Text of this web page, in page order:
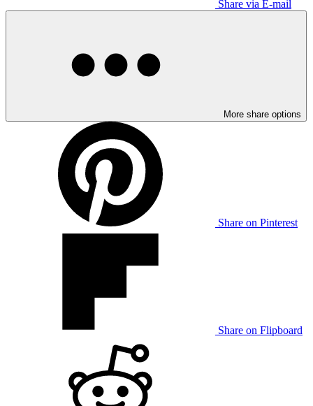
Share via E-mail
More share options
Share on Pinterest
Share on Flipboard